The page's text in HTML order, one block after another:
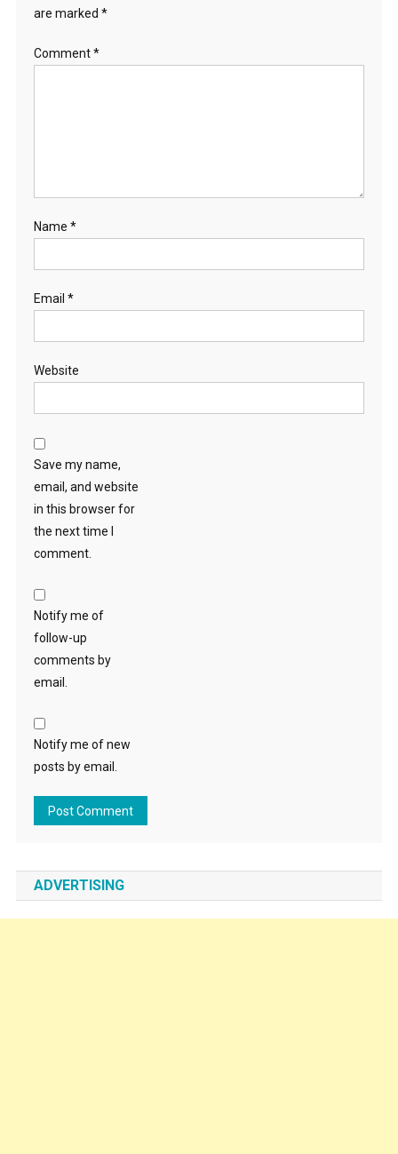
are marked *
Comment*
Name *
Email *
Website
Save my name,
email, and website
in this browser for
the next time I
comment.
Notify me of
follow-up
comments by
email.
Notify me of new
posts by email.
ADVERTISING